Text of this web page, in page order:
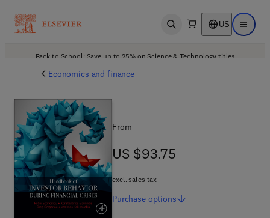
Open search US Open
Back to School: Save up to 25% on Science & Technology titles.
Economics and finance
From
US $93.75
US $93.75
excl. sales tax
Purchase options